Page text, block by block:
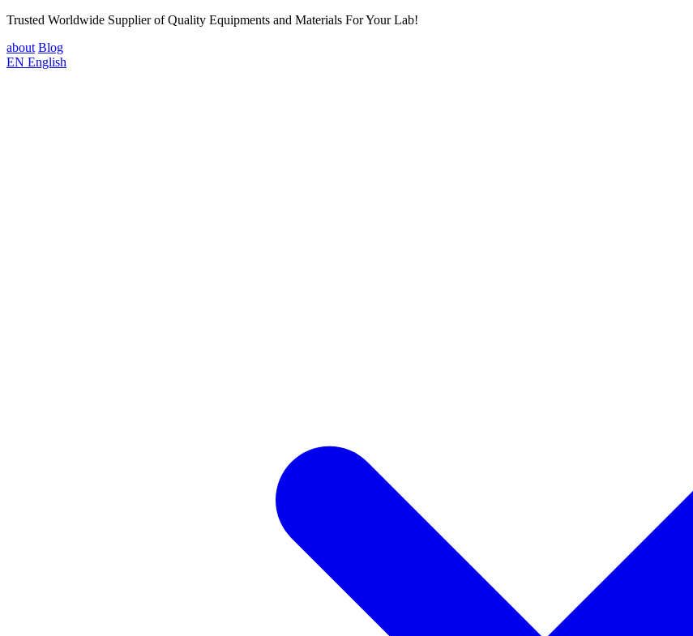
Trusted Worldwide Supplier of Quality Equipments and Materials For Your Lab!
about Blog
EN English